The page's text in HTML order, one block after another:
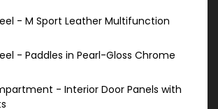
- M Sport Leather Multifunction
- Paddles in Pearl-Gloss Chrome
- Interior Door Panels with